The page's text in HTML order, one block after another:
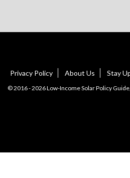
Privacy Policy About Us Stay
© 2016 - 2026 Low-Income Solar Policy